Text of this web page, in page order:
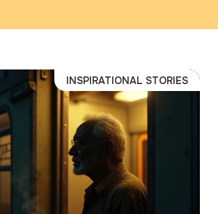
INSPIRATIONAL STORIES